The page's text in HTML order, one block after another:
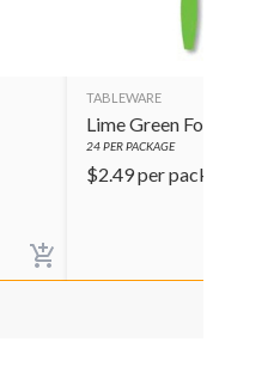
TABLEWARE
Lime Green Forks
24PER PACKAGE
$2.49per package